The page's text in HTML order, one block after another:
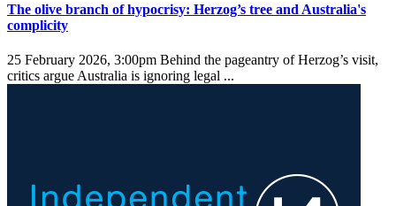
The olive branch of hypocrisy: Herzog’s tree and Australia's
complicity
25 February 2026, 3:00pm Behind the pageantry of Herzog’s visit,
critics argue Australia is ignoring legal ...